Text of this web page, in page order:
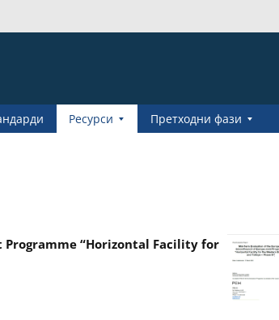
Pесурси Претходни фази
“Horizontal Facility for